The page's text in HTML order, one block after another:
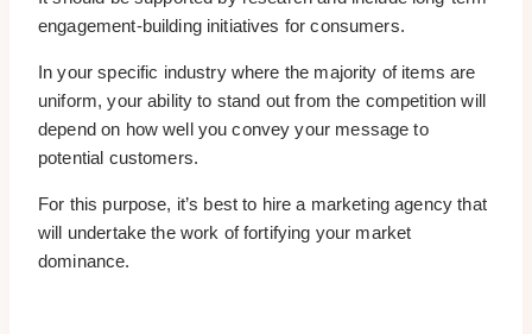
engagement-building initiatives for consumers.
In your specific industry where the majority of items are
uniform, your ability to stand out from the competition will
depend on how well you convey your message to
potential customers.
For this purpose, it’s best to hire a marketing agency that
will undertake the work of fortifying your market
dominance.